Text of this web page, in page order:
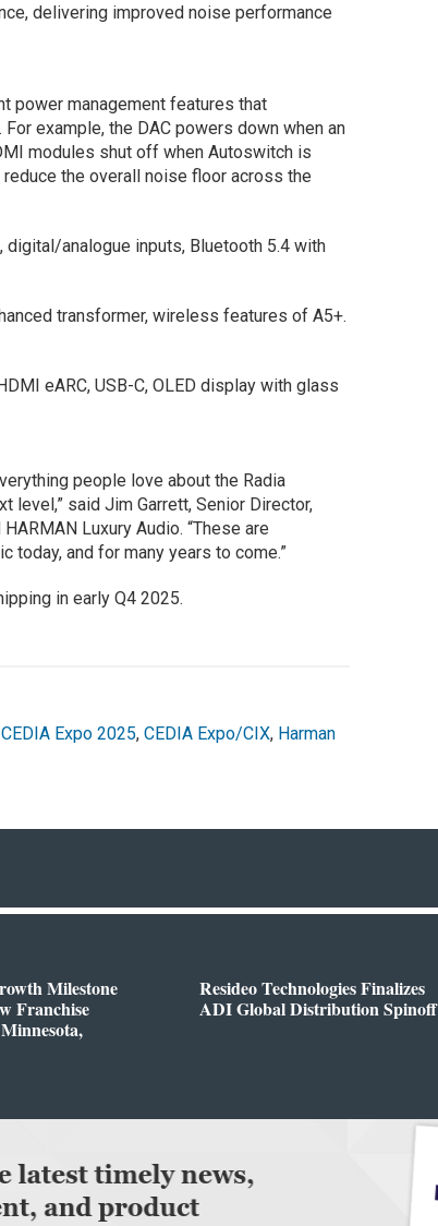
delivering improved noise performance
power management features that
example, the DAC powers down when an
modules shut off when Autoswitch is
the overall noise floor across the
digital/analogue inputs, Bluetooth 5.4 with
transformer, wireless features of A5+.
eARC, USB-C, OLED display with glass
people love about the Radia
level,” said Jim Garrett, Senior Director,
Luxury Audio. “These are
today, and for many years to come.”
in early Q4 2025.
CEDIA Expo 2025, CEDIA Expo/CIX, Harman
Milestone
Franchise
Resideo Technologies Finalizes
ADI Global Distribution Spinoff